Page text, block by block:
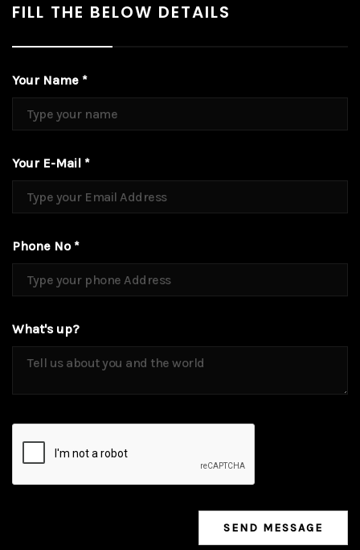
FILL THE BELOW DETAILS
Your Name *
Your E-Mail *
Phone No *
What's up?